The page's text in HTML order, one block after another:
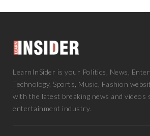
LearnInSider is your Politics, News,
Technology, Sports, Music, Fashion
with the latest breaking news and videos
entertainment industry.